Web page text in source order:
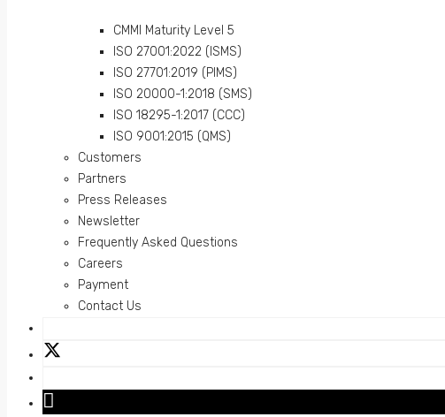
CMMI Maturity Level 5
ISO 27001:2022 (ISMS)
ISO 27701:2019 (PIMS)
ISO 20000-1:2018 (SMS)
ISO 18295-1:2017 (CCC)
ISO 9001:2015 (QMS)
Customers
Partners
Press Releases
Newsletter
Frequently Asked Questions
Careers
Payment
Contact Us